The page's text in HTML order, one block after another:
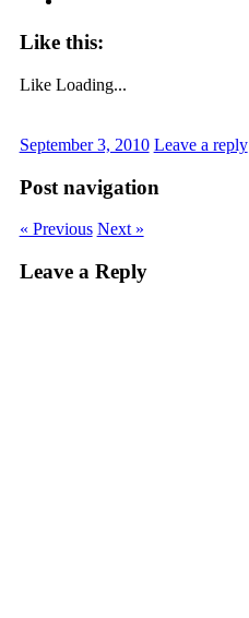
Like this:
Like Loading...
September 3, 2010 Leave a reply
Post navigation
« Previous Next »
Leave a Reply